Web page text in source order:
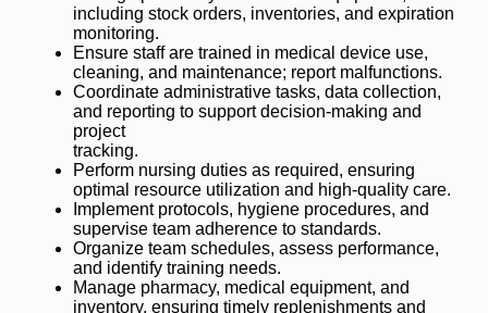
including stock orders, inventories, and expiration
monitoring.
Ensure staff are trained in medical device use,
cleaning, and maintenance; report malfunctions.
Coordinate administrative tasks, data collection,
and reporting to support decision-making and
project
tracking.
Perform nursing duties as required, ensuring
optimal resource utilization and high-quality care.
Implement protocols, hygiene procedures, and
supervise team adherence to standards.
Organize team schedules, assess performance,
and identify training needs.
Manage pharmacy, medical equipment, and
inventory, ensuring timely replenishments and